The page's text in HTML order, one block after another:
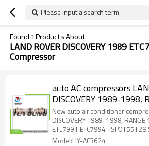
Please input a search term
Found 1 Products About
LAND ROVER DISCOVERY 1989
Compressor
auto AC compressors
DISCOVERY 1989-1998,
1994 ETC7991
SD709-7433 67539 2PK
New auto air conditioner
DISCOVERY 1989-1998,
ETC7991 ETC7994 TSP0155128 SD709-7433 67539
2PK 132mm
Model:HY-AC3624